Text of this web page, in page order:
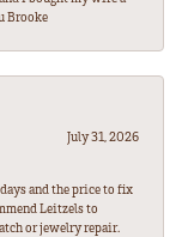
Brooke
July 31, 2026
and the price to fix
Leitzels to
or jewelry repair.